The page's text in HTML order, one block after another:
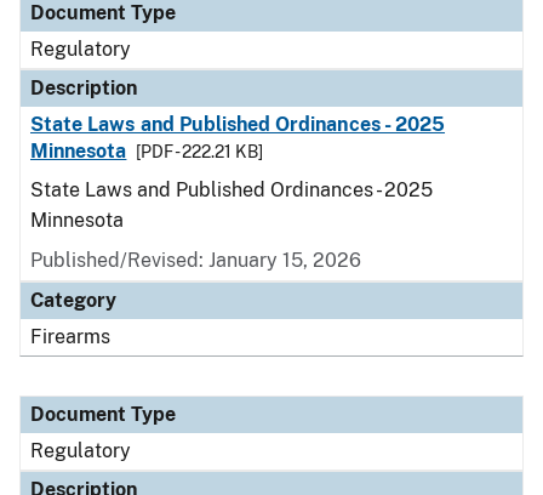
Document Type
Regulatory
Description
State Laws and Published Ordinances - 2025
Minnesota
[PDF - 222.21 KB]
State Laws and Published Ordinances - 2025
Minnesota
Published/Revised: January 15, 2026
Category
Firearms
Document Type
Regulatory
Description